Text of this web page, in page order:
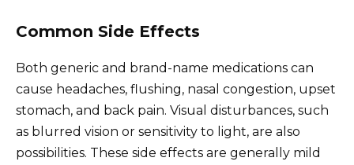
Common Side Effects
Both generic and brand-name medications can
cause headaches, flushing, nasal congestion, upset
stomach, and back pain. Visual disturbances, such
as blurred vision or sensitivity to light, are also
possibilities. These side effects are generally mild